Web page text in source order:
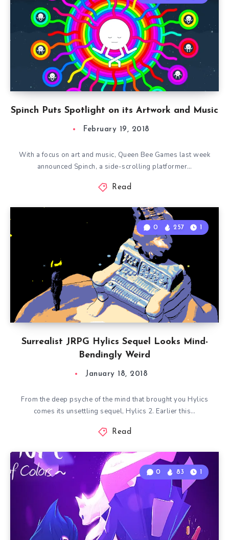
Spinch Puts Spotlight on its Artwork and Music
February 19, 2018
With a focus on art and music, Queen Bee Games last week
announced Spinch, a side-scrolling platformer…
Read
Surrealist JRPG Hylics Sequel Looks Mind-
Bendingly Weird
0 257 1
January 18, 2018
From the deep psyche of the mind that brought you Hylics
comes its unsettling sequel, Hylics 2. Earlier this…
Read
0 83 1